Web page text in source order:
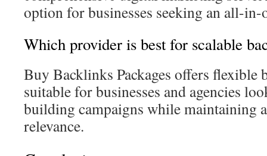
option for businesses seeking an all-in-
Which provider is best for scalable
Buy Backlinks Packages offers flexible
suitable for businesses and agencies
building campaigns while maintaining
relevance.